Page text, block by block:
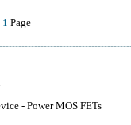
1 Page
- Power MOS FETs